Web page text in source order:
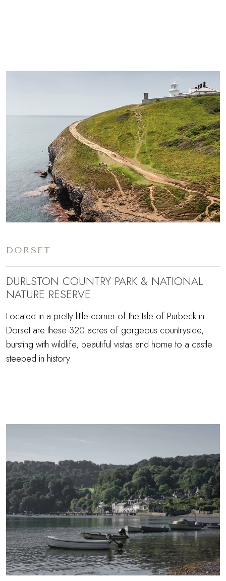
DORSET
DURLSTON COUNTRY PARK & NATIONAL
NATURE RESERVE
Located in a pretty little corner of the Isle of Purbeck in
Dorset are these 320 acres of gorgeous countryside,
bursting with wildlife, beautiful vistas and home to a castle
steeped in history.